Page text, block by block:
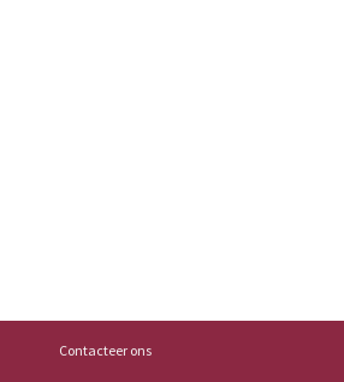
Contacteer ons